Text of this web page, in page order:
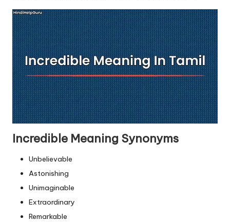
Incredible Meaning Synonyms
Unbelievable
Astonishing
Unimaginable
Extraordinary
Remarkable